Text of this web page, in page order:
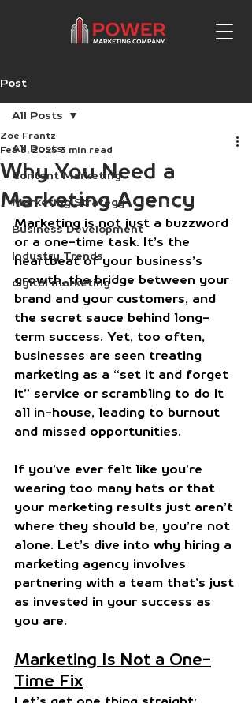
Post
All Posts
Content Marketing
Marketing Strategy
Business Development
Industry Trends
digital marketing
All Posts
Why You Need a
Marketing Agency
Zoe Frantz
Feb 3, 2025 3 min read
Marketing is not just a buzzword
or a one-time task. It’s the
heartbeat of your business’s
growth, the bridge between your
brand and your customers, and
the secret sauce behind long-
term success. Yet, too often,
businesses are seen treating
marketing as a “set it and forget
it” service or scrambling to do it
all in-house, leading to burnout
and missed opportunities.
If you’ve ever felt like you’re
wearing too many hats or that
your marketing results just aren’t
where they should be, you’re not
alone. Let’s dive into why hiring a
marketing agency involves
partnering with a team that’s just
as invested in your success as
you are.
Marketing Is Not a One-
Time Fix